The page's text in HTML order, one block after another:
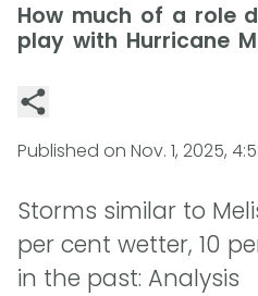
How much of a role
play with Hurricane
Published on Nov. 1, 2025,
Storms similar to
per cent wetter, 10
in the past: Analysis